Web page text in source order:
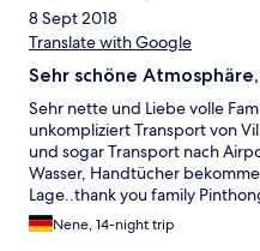
8 Sept 2018
Translate with Google
Sehr schöne
Sehr nette und Liebe volle
unkompliziert Transport von
und sogar Transport nach
Wasser, Handtücher
Lage..thank you family
Happy and contented our
again..best wishes for
Nene, 14-night trip